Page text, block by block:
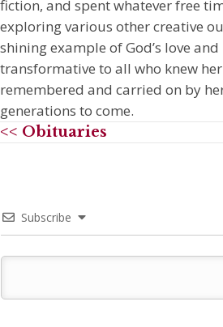
fiction, and spent whatever free
exploring various other creative
shining example of God’s love
transformative to all who knew
remembered and carried on by
generations to come.
<< Obituaries
Subscribe